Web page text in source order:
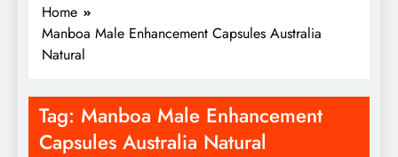
Home
Manboa Male Enhancement Capsules Australia
Natural
Tag: Manboa Male Enhancement
Capsules Australia Natural